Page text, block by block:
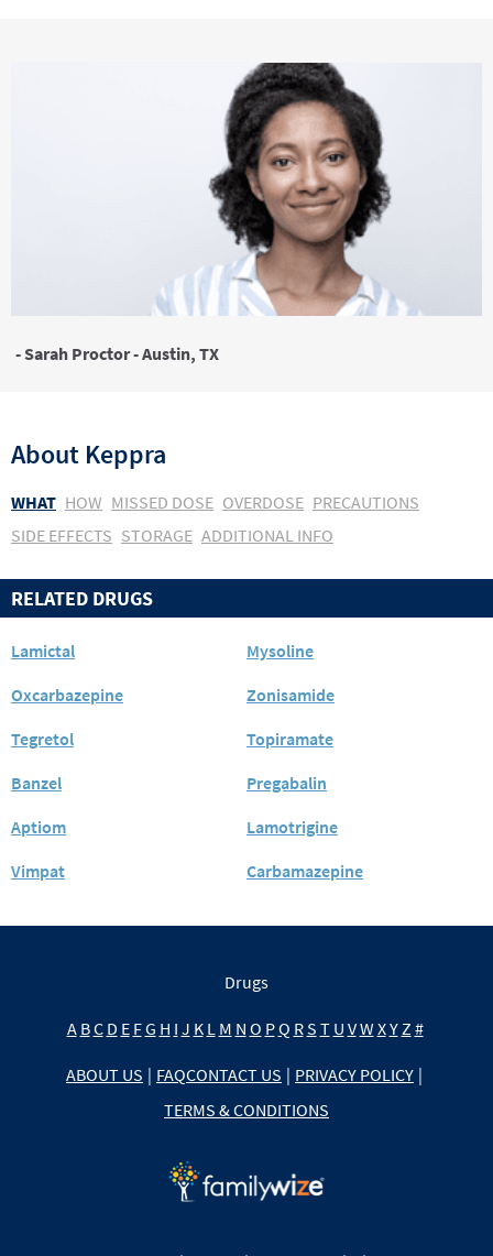
- Sarah Proctor - Austin, TX
About Keppra
WHAT HOW MISSED DOSE OVERDOSE PRECAUTIONS
SIDE EFFECTS STORAGE ADDITIONAL INFO
RELATED DRUGS
Lamictal
Mysoline
Oxcarbazepine
Zonisamide
Tegretol
Topiramate
Banzel
Pregabalin
Aptiom
Lamotrigine
Vimpat
Carbamazepine
Drugs
A BC D E FG H I J K L M N O PQ RS T U VW XY Z #
ABOUT US | FAQCONTACT US | PRIVACY POLICY |
TERMS & CONDITIONS